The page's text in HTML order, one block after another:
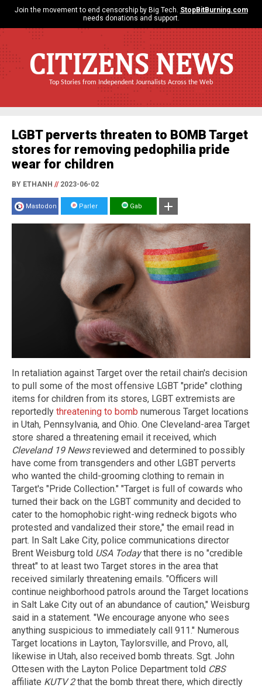
Join the movement to end censorship by Big Tech. StopBitBurning.com
needs donations and support.
CITIZENS NEWS
Top Stories from Independent Journalists Across the Web
LGBT perverts threaten to BOMB Target
stores for removing pedophilia pride
wear for children
BY ETHANH //2023-06-02
Mastodon Parler Gab
In retaliation against Target over the retail chain's decision
to pull some of the most offensive LGBT "pride" clothing
items for children from its stores, LGBT extremists are
reportedly threatening to bomb numerous Target locations
in Utah, Pennsylvania, and Ohio. One Cleveland-area Target
store shared a threatening email it received, which
Cleveland 19 Newsreviewed and determined to possibly
have come from transgenders and other LGBT perverts
who wanted the child-grooming clothing to remain in
Target's "Pride Collection." "Target is full of cowards who
turned their back on the LGBT community and decided to
cater to the homophobic right-wing redneck bigots who
protested and vandalized their store," the email read in
part. In Salt Lake City, police communications director
Brent Weisburg told USA Todaythat there is no "credible
threat" to at least two Target stores in the area that
received similarly threatening emails. "Officers will
continue neighborhood patrols around the Target locations
in Salt Lake City out of an abundance of caution," Weisburg
said in a statement. "We encourage anyone who sees
anything suspicious to immediately call 911." Numerous
Target locations in Layton, Taylorsville, and Provo, all,
likewise in Utah, also received bomb threats. Sgt. John
Ottesen with the Layton Police Department told CBS
affiliate KUTV 2that the bomb threat there, which directly